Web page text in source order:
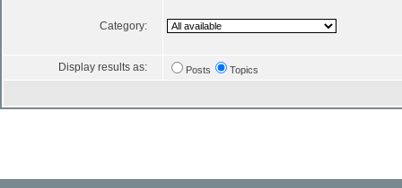
Category:
Display results as: Posts Topics